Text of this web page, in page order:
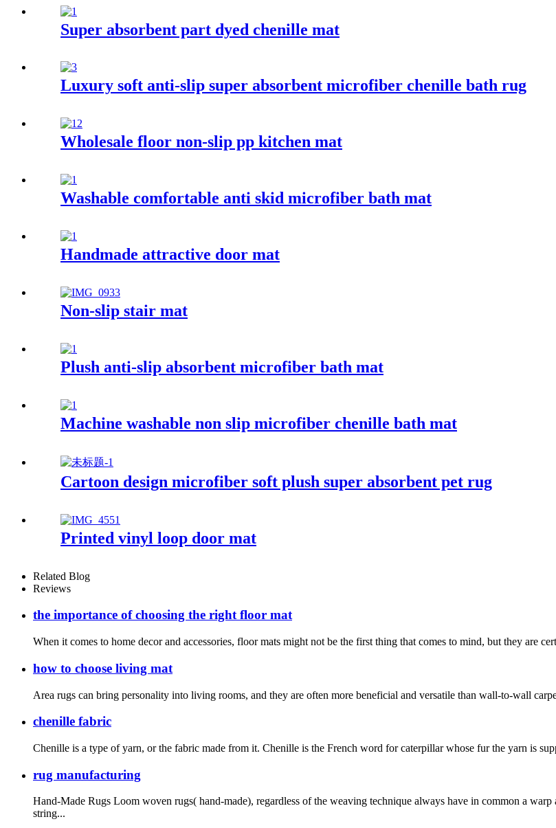
Super absorbent part dyed chenille mat
Luxury soft anti-slip super absorbent microfiber chenille bath rug
Wholesale floor non-slip pp kitchen mat
Washable comfortable anti skid microfiber bath mat
Handmade attractive door mat
Non-slip stair mat
Plush anti-slip absorbent microfiber bath mat
Machine washable non slip microfiber chenille bath mat
Cartoon design microfiber soft plush super absorbent pet rug
Printed vinyl loop door mat
Related Blog
Reviews
the importance of choosing the right floor mat
When it comes to home decor and accessories, floor mats might not be the first thing that comes to mind, but they are
how to choose living mat
Area rugs can bring personality into living rooms, and they are often more beneficial and versatile than wall-to-wall
chenille fabric
Chenille is a type of yarn, or the fabric made from it. Chenille is the French word for caterpillar whose fur the yarn is
rug manufacturing
Hand-Made Rugs Loom woven rugs( hand-made), regardless of the weaving technique always have in common a
string...